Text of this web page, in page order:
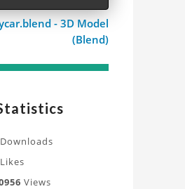
- 3D Model
(Blend)
Downloads
Likes
Views